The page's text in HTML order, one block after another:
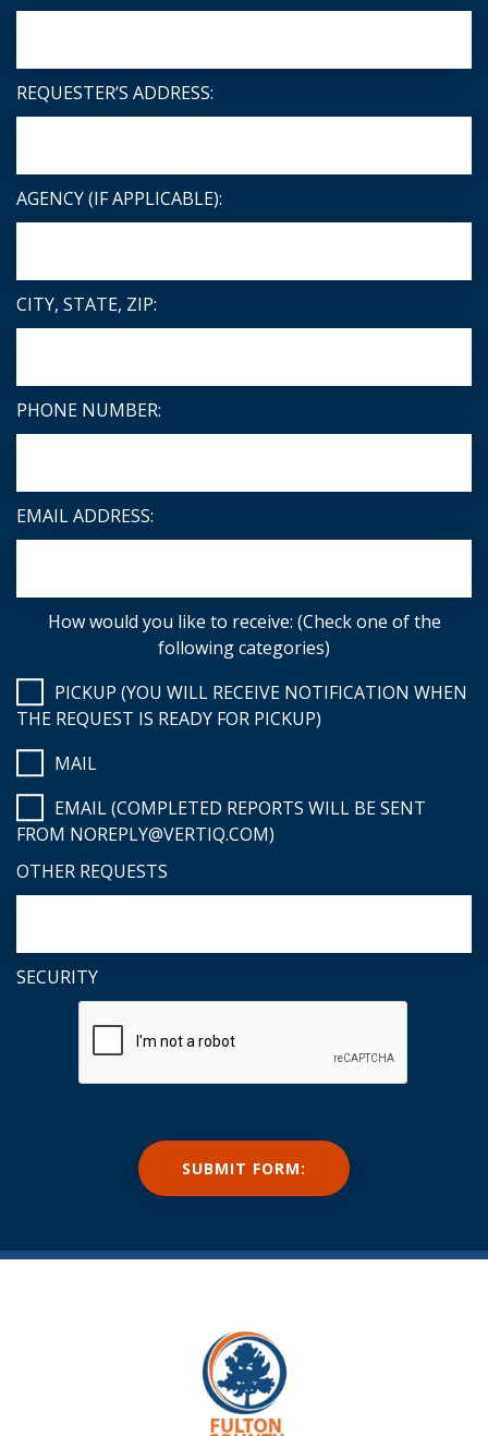
REQUESTER’S ADDRESS:
AGENCY (IF APPLICABLE):
CITY, STATE, ZIP:
PHONE NUMBER:
EMAIL ADDRESS:
How would you like to receive: (Check one of the
following categories)
PICKUP (YOU WILL RECEIVE NOTIFICATION WHEN
THE REQUEST IS READY FOR PICKUP)
MAIL
EMAIL (COMPLETED REPORTS WILL BE SENT
FROM NOREPLY@VERTIQ.COM)
OTHER REQUESTS
SECURITY